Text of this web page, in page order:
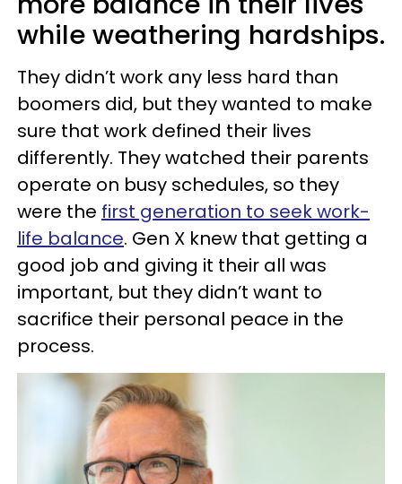
while weathering hardships.
They didn’t work any less hard than
boomers did, but they wanted to make
sure that work defined their lives
differently. They watched their parents
operate on busy schedules, so they
were the first generation to seek work-
life balance. Gen X knew that getting a
good job and giving it their all was
important, but they didn’t want to
sacrifice their personal peace in the
process.